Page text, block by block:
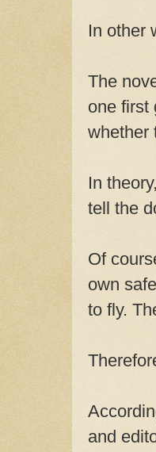
In other
The
one first
whether
In
tell the
Of
own
to fly.
and